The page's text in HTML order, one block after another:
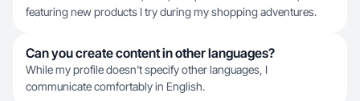
featuring new products I try during my shopping adventures.
Can you create content in other languages?
While my profile doesn't specify other languages, I
communicate comfortably in English.